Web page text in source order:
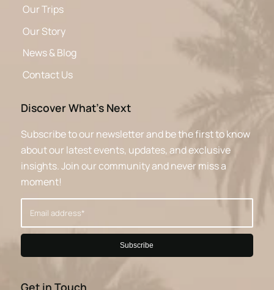
Our Trips
Our Story
News & Blog
Contact Us
Discover What’s Next
Subscribe to our newsletter and be the first to know
about our latest events, updates, and exclusive
insights. Join our community and never miss a
moment!
Get in Touch